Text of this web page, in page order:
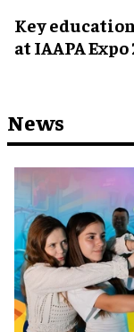
Key
at IAAPA Expo
News